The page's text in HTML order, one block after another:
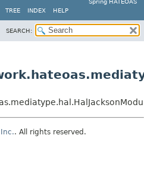
Spring HATEOAS
TREE INDEX HELP
SEARCH:
. All rights reserved.